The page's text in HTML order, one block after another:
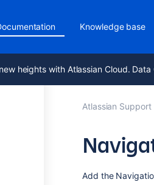
Knowledge base
heights with Atlassian Cloud.
Atlassian Support
Add the